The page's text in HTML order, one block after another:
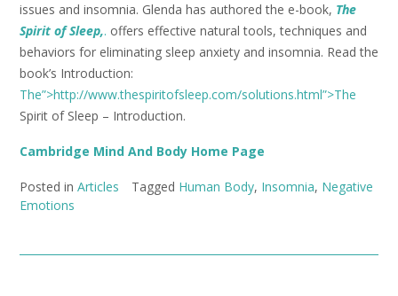
issues and insomnia. Glenda has authored the e-book, The
Spirit of Sleep,. offers effective natural tools, techniques and
behaviors for eliminating sleep anxiety and insomnia. Read the
book’s Introduction:
The”>http://www.thespiritofsleep.com/solutions.html”>The
Spirit of Sleep – Introduction.
Cambridge Mind And Body Home Page
Posted in Articles Tagged Human Body, Insomnia, Negative
Emotions